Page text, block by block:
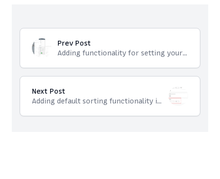
Prev Post
Adding functionality for setting your own names for vtiger custom field
Next Post
Adding default sorting functionality in Custom Filters in Vtiger